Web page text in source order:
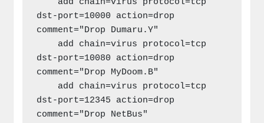
dst-port=10000 action=drop
comment="Drop Dumaru.Y"
dst-port=10080 action=drop
comment="Drop MyDoom.B"
dst-port=12345 action=drop
comment="Drop NetBus"